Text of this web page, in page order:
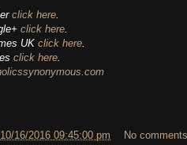
click here
click here
UK click here
click here
10/16/2016 09:45:00 pm No